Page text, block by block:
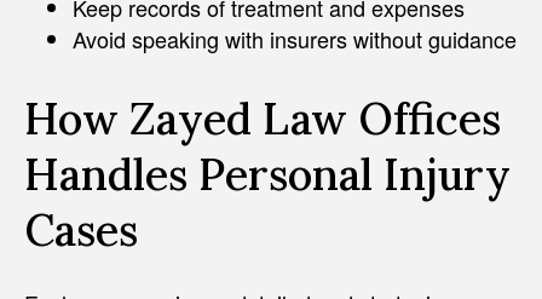
Keep records of treatment and expenses
Avoid speaking with insurers without guidance
How Zayed Law Offices
Handles Personal Injury
Cases